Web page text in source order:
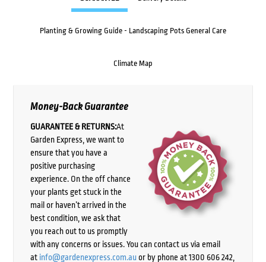
Planting & Growing Guide - Landscaping Pots General Care
Climate Map
Money-Back Guarantee
GUARANTEE & RETURNS:At
Garden Express, we want to
ensure that you have a
positive purchasing
experience. On the off chance
your plants get stuck in the
mail or haven’t arrived in the
best condition, we ask that
you reach out to us promptly
with any concerns or issues. You can contact us via email
at info@gardenexpress.com.auor by phone at 1300 606 242,